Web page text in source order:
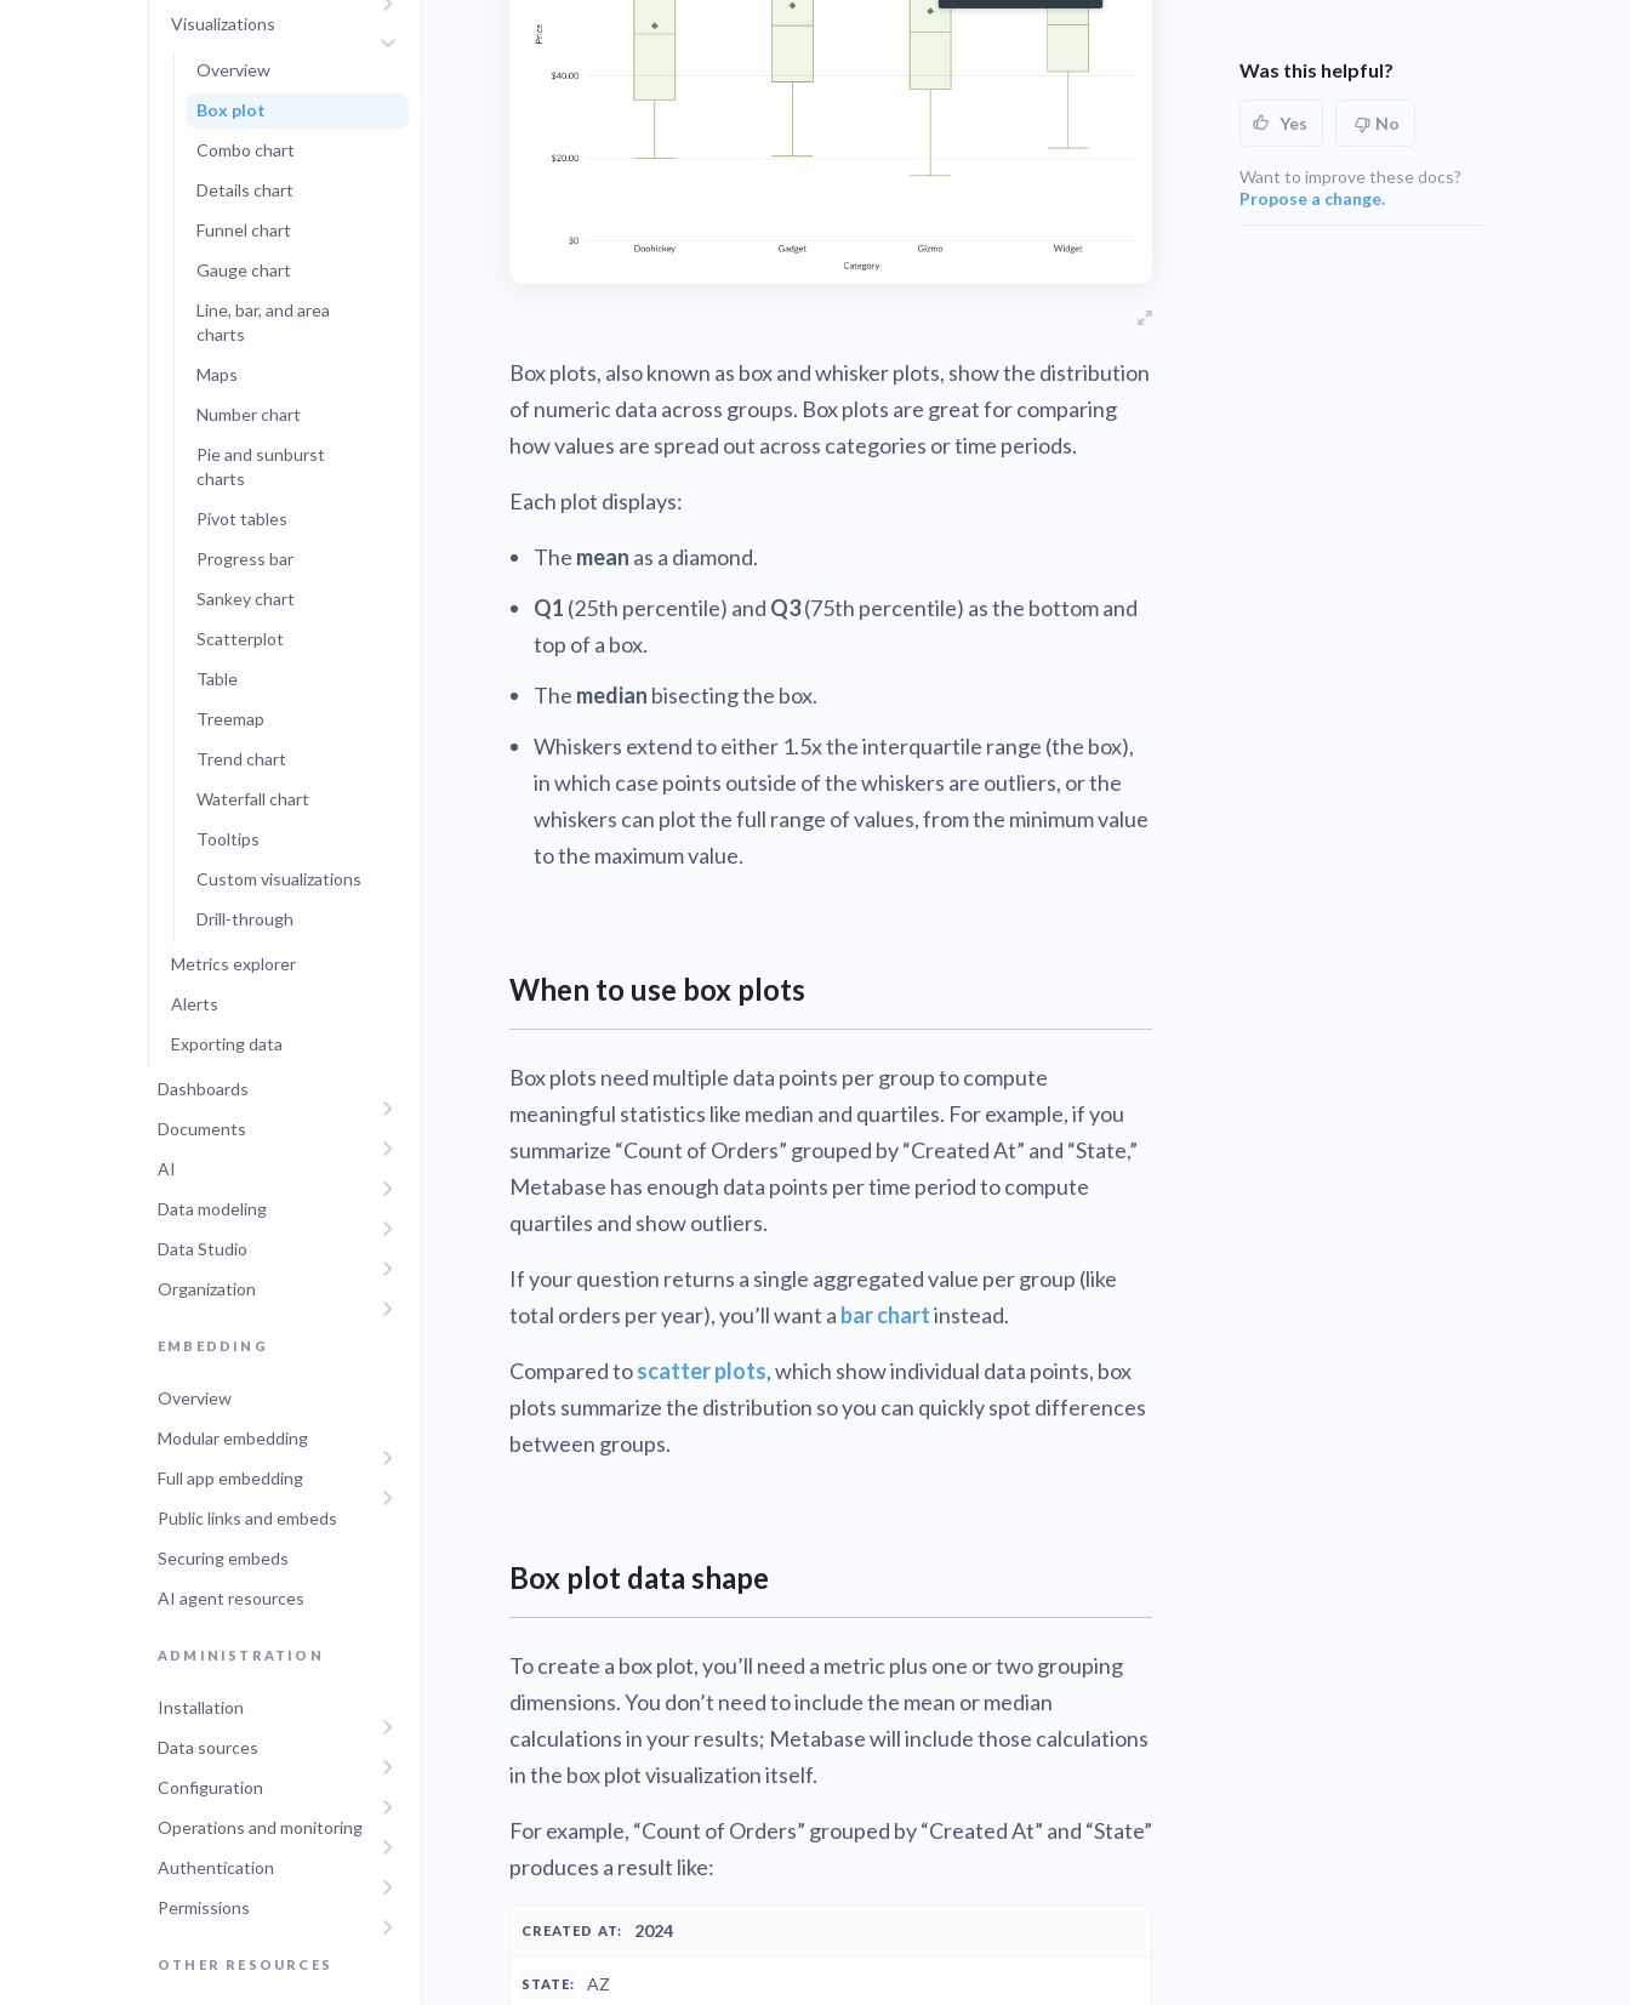
What's new Roadmap
Administration
Metabase Experts
Find a local expert
Visualizations
Overview
Box plot
Combo chart
Details chart
Funnel chart
Gauge chart
Line, bar, and area
charts
Maps
Number chart
Pie and sunburst
charts
Pivot tables
Progress bar
Sankey chart
Scatterplot
Table
Treemap
Trend chart
Waterfall chart
Tooltips
Custom visualizations
Drill-through
Metrics explorer
Alerts
Exporting data
Dashboards
Documents
AI
Data modeling
Data Studio
Organization
EMBEDDING
Overview
Modular embedding
Full app embedding
Public links and embeds
Securing embeds
AI agent resources
ADMINISTRATION
Installation
Data sources
Configuration
Operations and monitoring
Authentication
Permissions
OTHER RESOURCES
v0.56 UNSUPPORTED
Box plots, also known as box and whisker plots, show the distribution
of numeric data across groups. Box plots are great for comparing
how values are spread out across categories or time periods.
Each plot displays:
The mean as a diamond.
Q1 (25th percentile) and Q3(75th percentile) as the bottom and
top of a box.
The median bisecting the box.
Whiskers extend to either 1.5x the interquartile range (the box),
in which case points outside of the whiskers are outliers, or the
whiskers can plot the full range of values, from the minimum value
to the maximum value.
When to use box plots
Box plots need multiple data points per group to compute
meaningful statistics like median and quartiles. For example, if you
summarize “Count of Orders” grouped by “Created At” and “State,”
Metabase has enough data points per time period to compute
quartiles and show outliers.
If your question returns a single aggregated value per group (like
total orders per year), you’ll want a bar chartinstead.
Compared toscatter plots, which show individual data points, box
plots summarize the distribution so you can quickly spot differences
between groups.
Box plot data shape
To create a box plot, you’ll need a metric plus one or two grouping
dimensions. You don’t need to include the mean or median
calculations in your results; Metabase will include those calculations
in the box plot visualization itself.
For example, “Count of Orders” grouped by “Created At” and “State”
produces a result like:
CREATED
STATE
2024
AZ
Was this helpful?
Yes No
Want to improve these docs?
Propose a change.